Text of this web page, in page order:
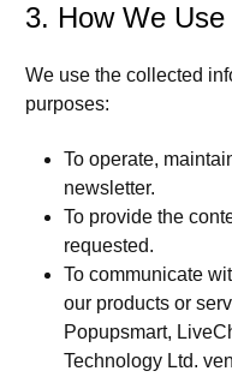
3. How We
We use the collected
purposes:
To operate,
newsletter.
To provide the
requested.
To communicate
our products or
Popupsmart,
Technology Ltd.